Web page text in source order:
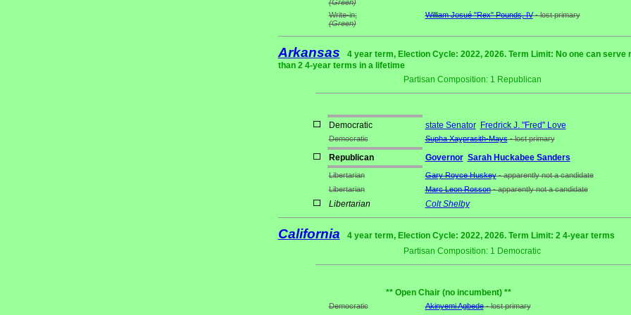
(Green)
Write-in;
(Green)
William Josué "Rex" Pounds, IV- lost primary
Arkansas
4 year term, Election Cycle: 2022, 2026. Term Limit: No one can serve
than 2 4-year terms in a lifetime
Partisan Composition: 1 Republican
Democratic state Senator Fredrick J. "Fred" Love
Democratic Supha Xayprasith-Mays- lost primary
Republican Governor Sarah Huckabee Sanders
Libertarian Gary Royce Huskey- apparently not a candidate
Libertarian
Marc Leon Rosson- apparently not a candidate
Libertarian Colt Shelby
California
4 year term, Election Cycle: 2022, 2026. Term Limit: 2 4-year terms
Partisan Composition: 1 Democratic
** Open Chair (no incumbent) **
Democratic Akinyemi Agbede- lost primary